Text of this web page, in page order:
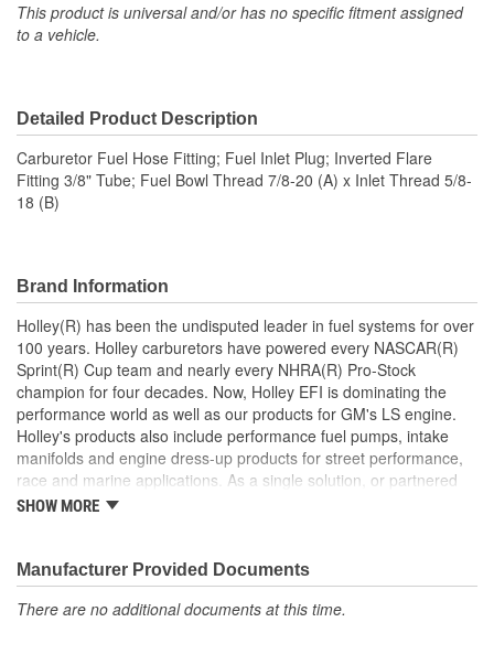
This product is universal and/or has no specific fitment assigned
to a vehicle.
Detailed Product Description
Carburetor Fuel Hose Fitting; Fuel Inlet Plug; Inverted Flare
Fitting 3/8" Tube; Fuel Bowl Thread 7/8-20 (A) x Inlet Thread 5/8-
18 (B)
Brand Information
Holley(R) has been the undisputed leader in fuel systems for over
100 years. Holley carburetors have powered every NASCAR(R)
Sprint(R) Cup team and nearly every NHRA(R) Pro-Stock
champion for four decades. Now, Holley EFI is dominating the
performance world as well as our products for GM's LS engine.
Holley's products also include performance fuel pumps, intake
manifolds and engine dress-up products for street performance,
race and marine applications. As a single solution, or partnered
with products from other Holley companies - Hooker Headers(R),
give you the edge you need over the competition.
SHOW MORE
Manufacturer Provided Documents
There are no additional documents at this time.